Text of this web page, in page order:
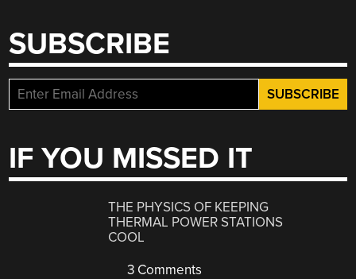
SUBSCRIBE
IF YOU MISSED IT
THE PHYSICS OF KEEPING
THERMAL POWER STATIONS
COOL
3 Comments